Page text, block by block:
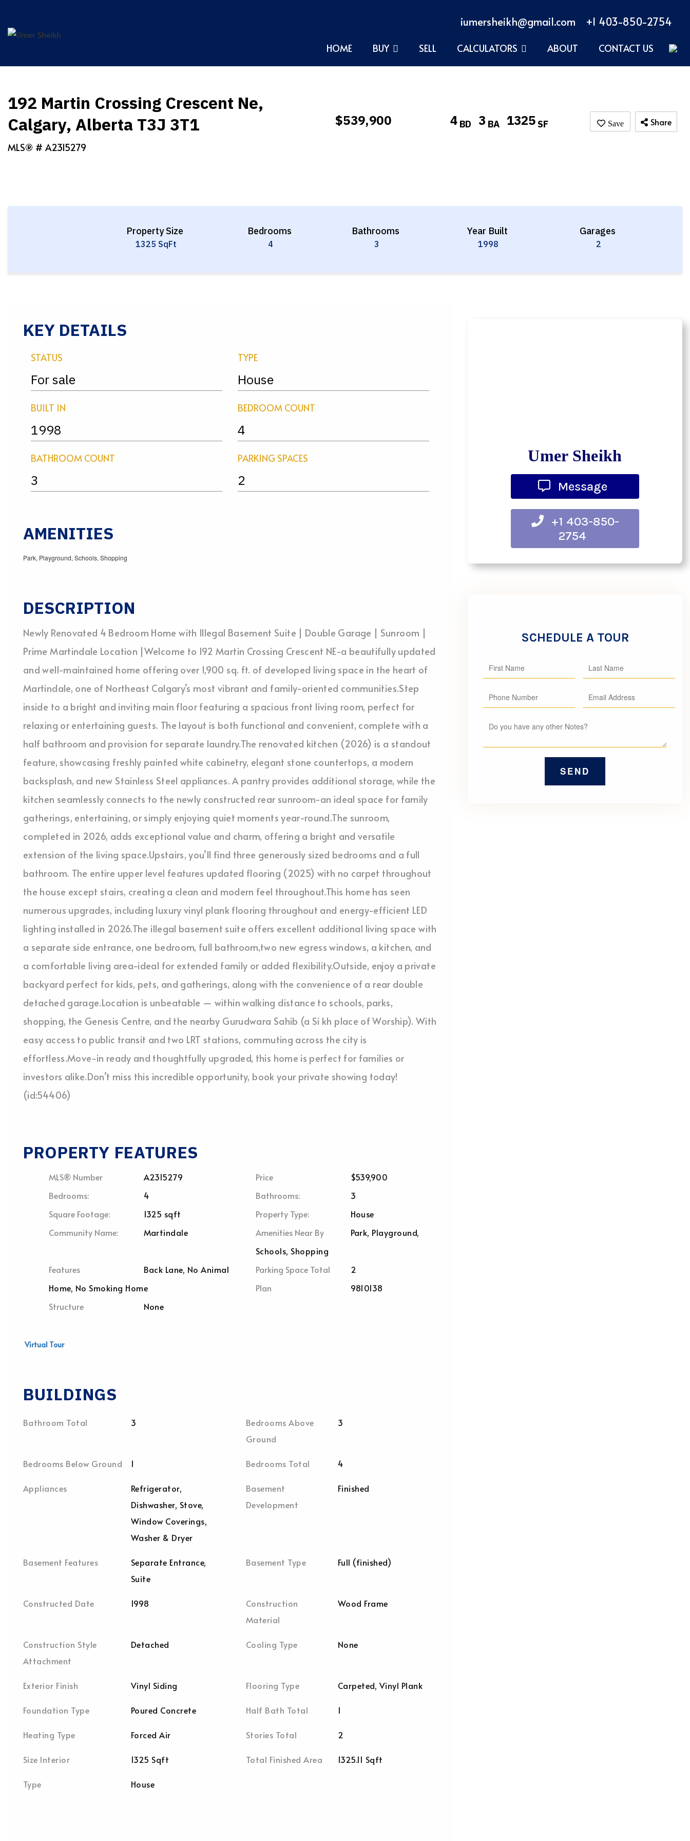
content
iumersheikh@gmail.com +1 403-850-2754
HOME BUY SELL CALCULATORS ABOUT CONTACT US
192 Martin Crossing Crescent Ne,
Calgary, Alberta T3J 3T1
MLS® # A2315279
$539,900 4 BD 3 BA 1325SF Share
Property Size
1325 SqFt
Bedrooms
4
Bathrooms
3
Year Built
1998
Garages
2
KEY DETAILS
STATUS
For sale
TYPE
House
BUILT IN
1998
BEDROOM COUNT
4
BATHROOM COUNT
3
PARKING SPACES
2
AMENITIES
Park, Playground, Schools, Shopping
DESCRIPTION
Newly Renovated 4 Bedroom Home with Illegal Basement Suite | Double Garage | Sunroom |
Prime Martindale Location |Welcome to 192 Martin Crossing Crescent NE-a beautifully updated
and well-maintained home offering over 1,900 sq. ft. of developed living space in the heart of
Martindale, one of Northeast Calgary’s most vibrant and family-oriented communities.Step
inside to a bright and inviting main floor featuring a spacious front living room, perfect for
relaxing or entertaining guests. The layout is both functional and convenient, complete with a
half bathroom and provision for separate laundry.The renovated kitchen (2026) is a standout
feature, showcasing freshly painted white cabinetry, elegant stone countertops, a modern
backsplash, and new Stainless Steel appliances. A pantry provides additional storage, while the
kitchen seamlessly connects to the newly constructed rear sunroom-an ideal space for family
gatherings, entertaining, or simply enjoying quiet moments year-round.The sunroom,
completed in 2026, adds exceptional value and charm, offering a bright and versatile
extension of the living space.Upstairs, you’ll find three generously sized bedrooms and a full
bathroom. The entire upper level features updated flooring (2025) with no carpet throughout
the house except stairs, creating a clean and modern feel throughout.This home has seen
numerous upgrades, including luxury vinyl plank flooring throughout and energy-efficient LED
lighting installed in 2026.The illegal basement suite offers excellent additional living space with
a separate side entrance, one bedroom, full bathroom,two new egress windows, a kitchen, and
a comfortable living area-ideal for extended family or added flexibility.Outside, enjoy a private
backyard perfect for kids, pets, and gatherings, along with the convenience of a rear double
detached garage.Location is unbeatable — within walking distance to schools, parks,
shopping, the Genesis Centre, and the nearby Gurudwara Sahib (a Si kh place of Worship). With
easy access to public transit and two LRT stations, commuting across the city is
effortless.Move-in ready and thoughtfully upgraded, this home is perfect for families or
investors alike.Don’t miss this incredible opportunity, book your private showing today!
(id:54406)
PROPERTY FEATURES
MLS® Number A2315279 Price
$539,900
Bedrooms:
4 Bathrooms:
3
Square Footage:
1325 sqft Property Type:
House
Community Name:
Martindale Amenities Near By
Park, Playground,
Schools, Shopping
Features
Back Lane, No Animal
Home, No Smoking Home
Parking Space Total
2
Plan
9810138
Structure
None
Virtual Tour
BUILDINGS
Bathroom Total 3
Bedrooms Above
Ground
3
Bedrooms Below Ground 1 Bedrooms Total 4
Appliances
Refrigerator,
Dishwasher, Stove,
Window Coverings,
Washer & Dryer
Basement
Development
Finished
Basement Features
Separate Entrance,
Suite
Basement Type Full (finished)
Constructed Date 1998
Construction
Material
Wood Frame
Construction Style
Attachment
Detached Cooling Type None
Exterior Finish Vinyl Siding Flooring Type Carpeted, Vinyl Plank
Foundation Type Poured Concrete Half Bath Total 1
Heating Type Forced Air Stories Total 2
Size Interior 1325 Sqft Total Finished Area 1325.11 Sqft
Type House
Umer Sheikh
Message
+1 403-850-
2754
SCHEDULE A TOUR